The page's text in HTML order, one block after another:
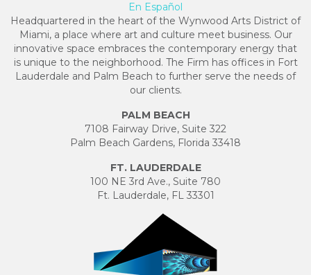
En Español
Headquartered in the heart of the Wynwood Arts District of
Miami, a place where art and culture meet business. Our
innovative space embraces the contemporary energy that
is unique to the neighborhood. The Firm has offices in Fort
Lauderdale and Palm Beach to further serve the needs of
our clients.
PALM BEACH
7108 Fairway Drive, Suite 322
Palm Beach Gardens, Florida 33418
FT. LAUDERDALE
100 NE 3rd Ave., Suite 780
Ft. Lauderdale, FL 33301